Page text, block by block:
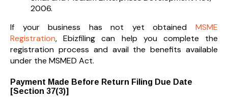
2006.
If your business has not yet obtained MSME
Registration, Ebizfiling can help you complete the
registration process and avail the benefits available
under the MSMED Act.
Payment Made Before Return Filing Due Date
[Section 37(3)]